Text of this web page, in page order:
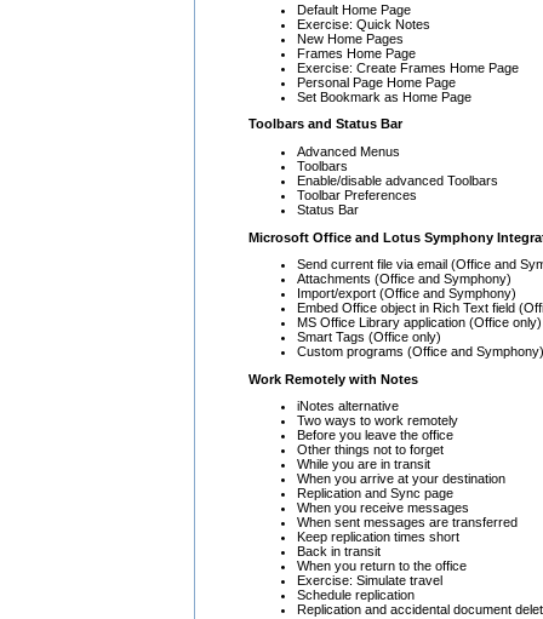
Default Home Page
Exercise: Quick Notes
New Home Pages
Frames Home Page
Exercise: Create Frames Home Page
Personal Page Home Page
Set Bookmark as Home Page
Toolbars and Status Bar
Advanced Menus
Toolbars
Enable/disable advanced Toolbars
Toolbar Preferences
Status Bar
Microsoft Office and Lotus Symphony
Send current file via email (Office and
Attachments (Office and Symphony)
Import/export (Office and Symphony)
Embed Office object in Rich Text field
MS Office Library application (Office
Smart Tags (Office only)
Custom programs (Office and Symphony)
Work Remotely with Notes
iNotes alternative
Two ways to work remotely
Before you leave the office
Other things not to forget
While you are in transit
When you arrive at your destination
Replication and Sync page
When you receive messages
When sent messages are transferred
Keep replication times short
Back in transit
When you return to the office
Exercise: Simulate travel
Schedule replication
Replication and accidental document